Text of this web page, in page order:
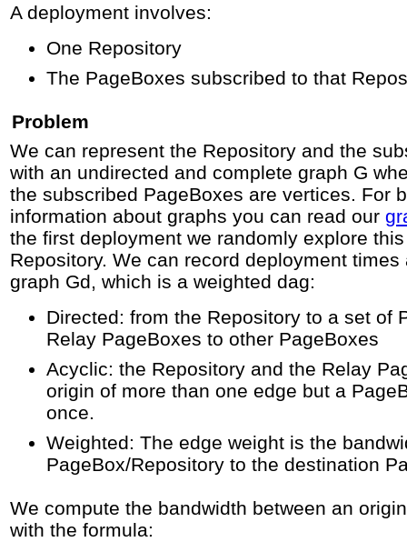
A deployment involves:
One Repository
The PageBoxes subscribed to that
Problem
We can represent the Repository and the
with an undirected and complete graph G
the subscribed PageBoxes are vertices. For
information about graphs you can read our
the first deployment we randomly explore
Repository. We can record deployment
graph Gd, which is a weighted dag:
Directed: from the Repository to a set of
Relay PageBoxes to other PageBoxes
Acyclic: the Repository and the Relay
origin of more than one edge but a
once.
Weighted: The edge weight is the
PageBox/Repository to the destination
We compute the bandwidth between an
with the formula: